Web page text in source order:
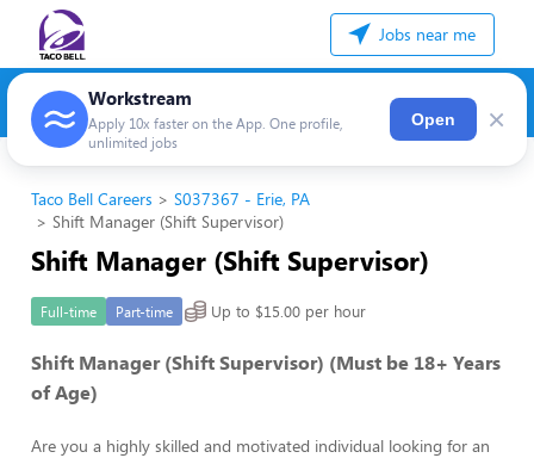
Jobs near me
Workstream
Apply 10x faster on the App. One profile,
unlimited jobs
Open ×
Taco Bell Careers
S037367 - Erie, PA
Shift Manager (Shift Supervisor)
Shift Manager (Shift Supervisor)
Full-time Part-time Up to $15.00 per hour
Shift Manager (Shift Supervisor) (Must be 18+ Years
of Age)
Are you a highly skilled and motivated individual looking for an